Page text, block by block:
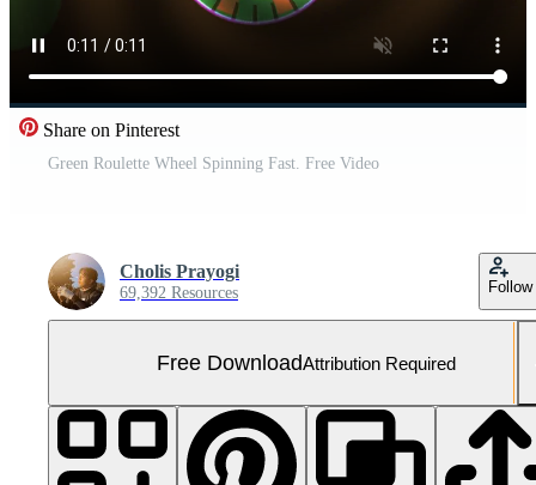
Share on Pinterest
Green Roulette Wheel Spinning Fast. Free Video
Cholis Prayogi
69,392 Resources Follow
Free DownloadAttribution Required